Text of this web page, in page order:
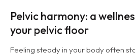
Pelvic harmony: a
your pelvic floor
Feeling steady in your body often